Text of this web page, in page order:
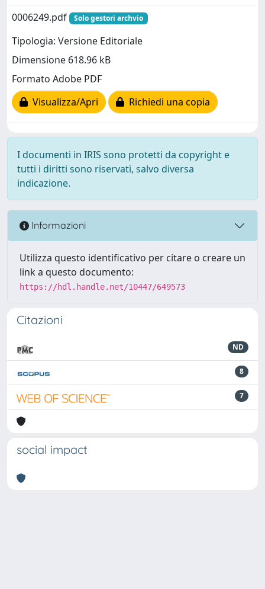
0006249.pdf
Solo gestori archvio
Tipologia: Versione Editoriale
Dimensione 618.96 kB
Formato Adobe PDF
Visualizza/Apri
Richiedi una copia
I documenti in IRIS sono protetti da copyright e
tutti i diritti sono riservati, salvo diversa
indicazione.
Informazioni
Utilizza questo identificativo per citare o creare un
link a questo documento:
https://hdl.handle.net/10447/649573
Citazioni
ND
8
7
social impact